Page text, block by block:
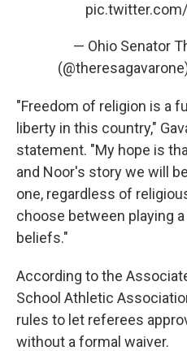
pic.twitter.com/
— Ohio Senator
"Freedom of religion is a
liberty in this country,"
statement. "My hope is
and Noor's story we will
one, regardless of
choose between playing
beliefs."
According to the
School Athletic
rules to let referees
without a formal waiver.